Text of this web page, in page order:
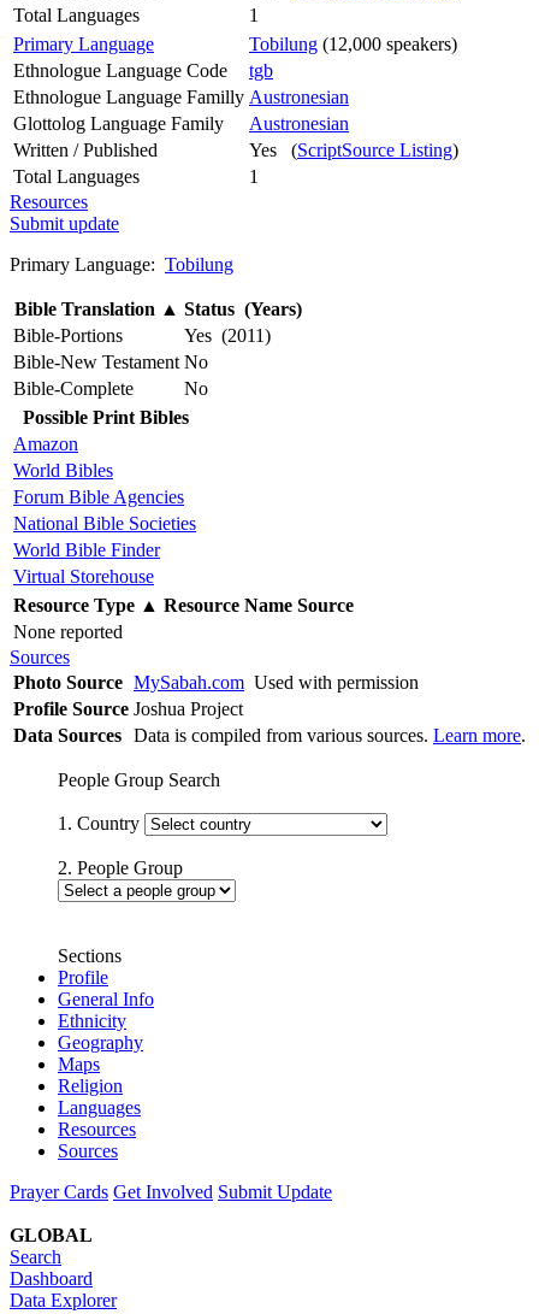
Total Languages
1
Primary Language
Tobilung (12,000 speakers)
Ethnologue Language Code
tgb
Ethnologue Language Familly Austronesian
Glottolog Language Family
Austronesian
Written / Published
Yes (ScriptSource Listing)
Total Languages
1
Resources
Submit update
Primary Language: Tobilung
Bible Translation ▲ Status (Years)
Bible-Portions
Yes (2011)
Bible-New Testament No
Bible-Complete
No
Possible Print Bibles
Amazon
World Bibles
Forum Bible Agencies
National Bible Societies
World Bible Finder
Virtual Storehouse
Resource Type ▲ Resource Name Source
None reported
Sources
Photo Source MySabah.com Used with permission
Profile Source Joshua Project
Data Sources Data is compiled from various sources. Learn more.
People Group Search
1. Country
2. People Group
Sections
Profile
General Info
Ethnicity
Geography
Maps
Religion
Languages
Resources
Sources
Prayer Cards Get Involved Submit Update
GLOBAL
Search
Dashboard
Data Explorer